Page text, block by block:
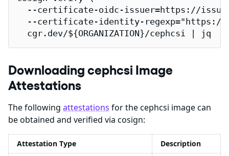
--certificate-oidc-issuer=https://
--certificate-identity-
  cgr.dev/${ORGANIZATION}/cephcsi | jq
Downloading cephcsi Image
Attestations
The following attestations for the cephcsi image can
be obtained and verified via cosign:
Attestation Type Description